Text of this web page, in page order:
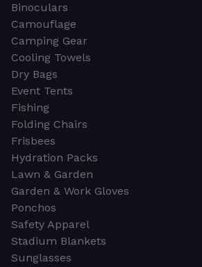
Binoculars
Camouflage
Camping Gear
Cooling Towels
Dry Bags
Event Tents
Fishing
Folding Chairs
Frisbees
Hydration Packs
Lawn & Garden
Garden & Work Gloves
Ponchos
Safety Apparel
Stadium Blankets
Sunglasses